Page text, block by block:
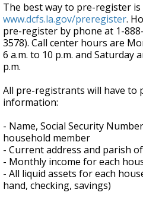
The best way to pre-register
www.dcfs.la.gov/preregister.
pre-register by phone at 1-
3578). Call center hours are
6 a.m. to 10 p.m. and Saturday
p.m.
All pre-registrants will have to
information:
- Name, Social Security
household member
- Current address and parish
- Monthly income for each
- All liquid assets for each
hand, checking, savings)